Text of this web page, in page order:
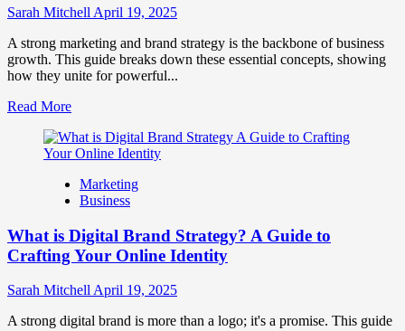
Influence
Perception
and
Consumer
Sarah Mitchell April 19, 2025
A strong marketing and brand strategy is the backbone of business
growth. This guide breaks down these essential concepts, showing
how they unite for powerful...
Read MoreRead
about
What
Marketing
and
Strategy?
Marketing
Business
What is Digital Brand Strategy? A Guide to
Crafting Your Online Identity
Sarah Mitchell April 19, 2025
A strong digital brand is more than a logo; it's a promise. This guide